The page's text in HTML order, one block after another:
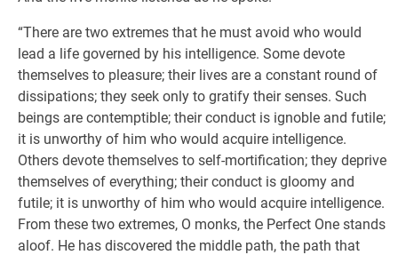
“There are two extremes that he must avoid who would
lead a life governed by his intelligence. Some devote
themselves to pleasure; their lives are a constant round of
dissipations; they seek only to gratify their senses. Such
beings are contemptible; their conduct is ignoble and futile;
it is unworthy of him who would acquire intelligence.
Others devote themselves to self-mortification; they deprive
themselves of everything; their conduct is gloomy and
futile; it is unworthy of him who would acquire intelligence.
From these two extremes, O monks, the Perfect One stands
aloof. He has discovered the middle path, the path that